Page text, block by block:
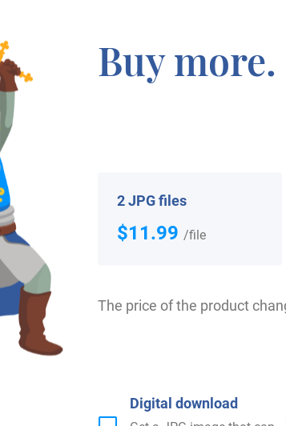
appeared in Northumberland where they
be that of Geoffrey Large, dated 1204-
“Lackland”, dated 1199-1216.
Large landed in the United States
arrived in the United States in the 17th
settled in Massachusetts in 1635. William
1635. Robert Large, who settled in
century included Daniel Large, who
between 1813 and 1844. F. F.
Large, who landed in New York in 1853.
Buy more.
2 JPG files
$11.99 /file
The price of the product
Digital download